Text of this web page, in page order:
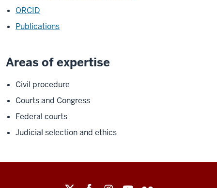
ORCID
Publications
Areas of expertise
Civil procedure
Courts and Congress
Federal courts
Judicial selection and ethics